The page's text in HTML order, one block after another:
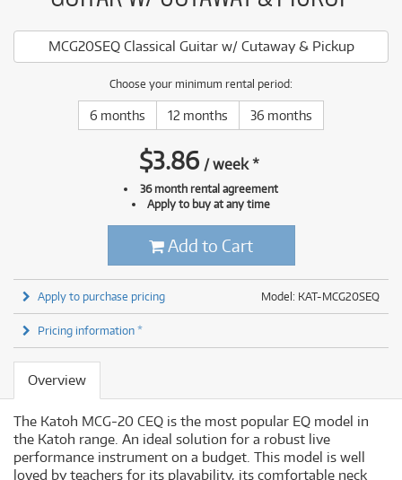
MCG20SEQ Classical Guitar w/ Cutaway & Pickup
Choose your minimum rental period:
6 months 12 months 36 months
$3.86 /week*
36 month rental agreement
Apply to buy at any time
Add to Cart
Model: KAT-MCG20SEQ
Apply to purchase pricing
Pricing information *
Overview
The Katoh MCG-20 CEQ is the most popular EQ model in
the Katoh range. An ideal solution for a robust live
performance instrument on a budget. This model is well
loved by teachers for its playability, its comfortable neck